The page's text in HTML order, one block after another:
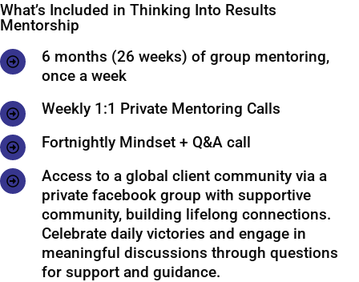
What’s Included in Thinking Into Results
Mentorship
6 months (26 weeks) of group mentoring,
once a week
Weekly 1:1 Private Mentoring Calls
Fortnightly Mindset + Q&A call
Access to a global client community via a
private facebook group with supportive
community, building lifelong connections.
Celebrate daily victories and engage in
meaningful discussions through questions
for support and guidance.